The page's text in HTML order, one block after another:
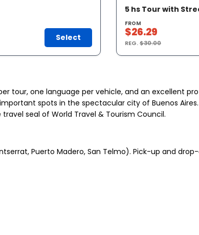
Select
5 hs Tour with
FROM
$26.29
REG.$30.00
tour, one language per vehicle, and an excellent
spots in the spectacular city of Buenos
seal of World Travel & Tourism Council.
Puerto Madero, San Telmo). Pick-up and